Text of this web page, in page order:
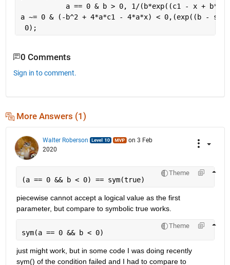
a == 0 & b > 0, 1/(b*exp((c1 - x +
a ~= 0 & (-b^2 + 4*a*c1 - 4*a*x) < 0,(exp((b -
0);
0 Comments
Sign in to comment.
More Answers (1)
Walter Roberson
on 3 Feb
2020
Theme
(a == 0 && b < 0) == sym(true)
piecewise cannot accept a logical value as the first
parameter, but compare to symbolic true works.
Theme
sym(a == 0 && b < 0)
just might work, but in some code I was doing recently
sym() of the condition failed and I had to compare to